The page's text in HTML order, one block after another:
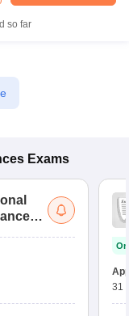
so far
Exams
31